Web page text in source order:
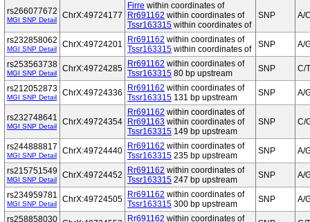
rs266077672
MGI SNP Detail ChrX:49724177
Firre within coordinates of
Rr691162 within coordinates of
Tssr163315 within coordinates of
SNP A/
rs232858062
MGI SNP Detail ChrX:49724201 Rr691162 within coordinates of
Tssr163315 within coordinates of SNP A/
rs253563738
MGI SNP Detail ChrX:49724285 Rr691162 within coordinates of
Tssr163315 80 bp upstream SNP C/T
rs212052873
MGI SNP Detail ChrX:49724336 Rr691162 within coordinates of
Tssr163315 131 bp upstream SNP A/
rs232748641
MGI SNP Detail ChrX:49724354
Rr691162 within coordinates of
Rr691163 within coordinates of
Tssr163315 149 bp upstream
SNP C/
rs244888817
MGI SNP Detail ChrX:49724440 Rr691162 within coordinates of
Tssr163315 235 bp upstream SNP A/
rs215751549
MGI SNP Detail ChrX:49724452 Rr691162 within coordinates of
Tssr163315 247 bp upstream SNP A/
rs234959781
MGI SNP Detail ChrX:49724505 Rr691162 within coordinates of
Tssr163315 300 bp upstream SNP A/
rs258858030 Rr691162 within coordinates of